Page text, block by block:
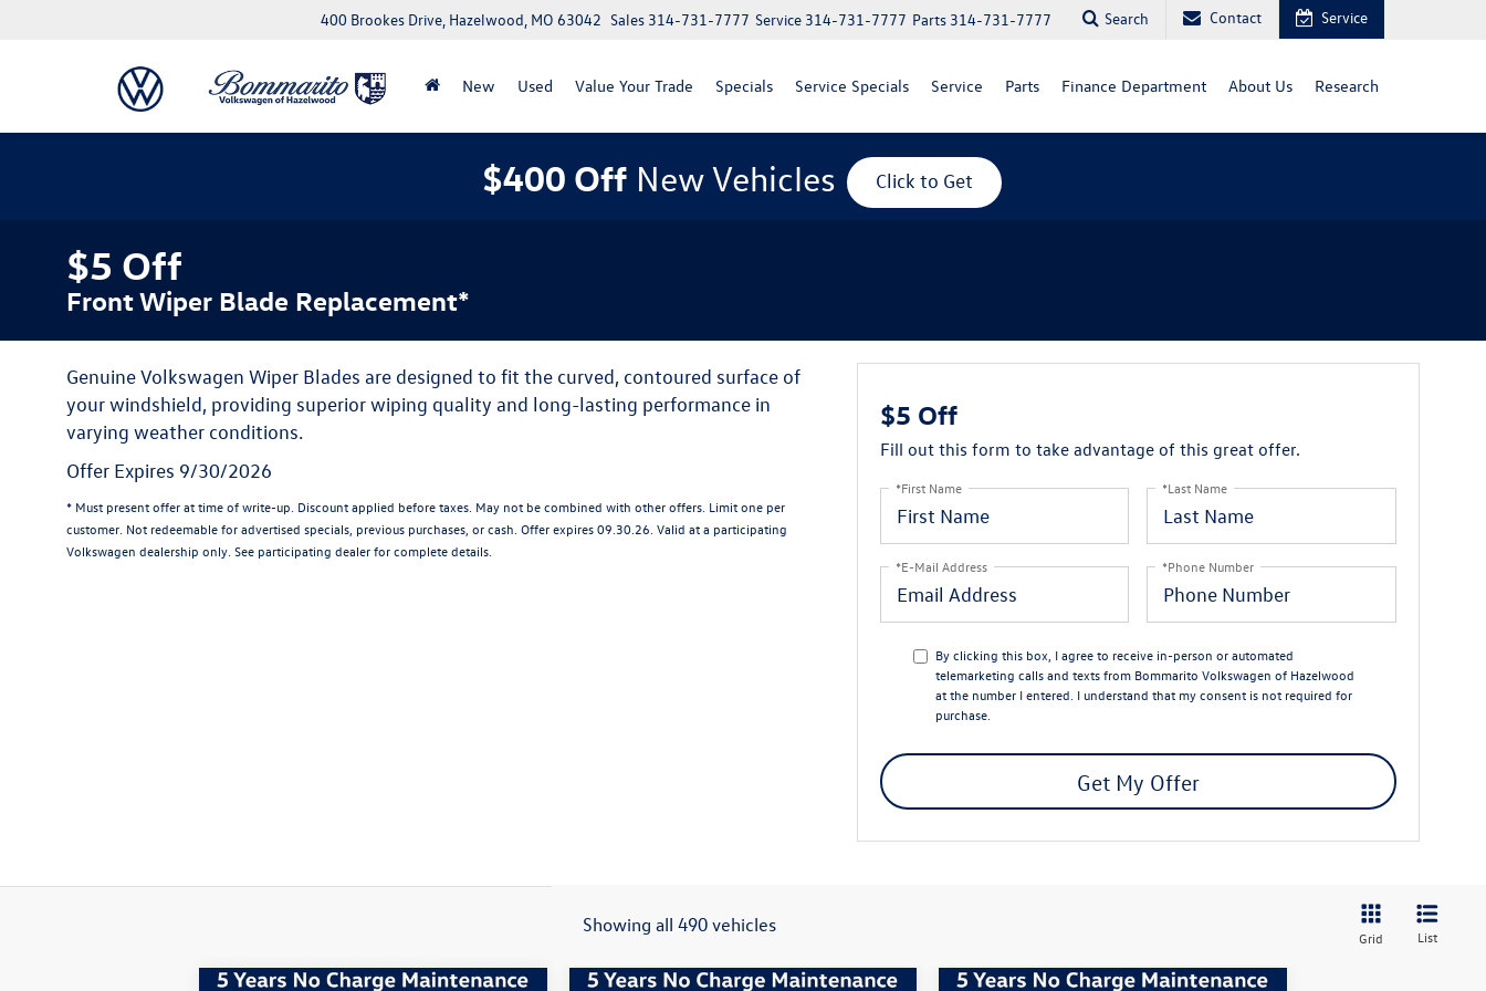
400 Brookes Drive, Hazelwood, MO 63042 Parts 314-731-7777
Service 314-731-7777
Sales 314-731-7777 Search Contact Service
New Used Value Your Trade Specials Service Specials Service Parts Finance Department About Us Research
$400 Off New Vehicles Click to Get
$5 Off
Front Wiper Blade Replacement*
Genuine Volkswagen Wiper Blades are designed to fit the curved, contoured surface of
your windshield, providing superior wiping quality and long-lasting performance in
varying weather conditions.
Offer Expires 9/30/2026
* Must present offer at time of write-up. Discount applied before taxes. May not be combined with other offers. Limit one per
customer. Not redeemable for advertised specials, previous purchases, or cash. Offer expires 09.30.26. Valid at a participating
Volkswagen dealership only. See participating dealer for complete details.
$5 Off
Fill out this form to take advantage of this great offer.
*First Name *Last Name
*E-Mail Address *Phone Number
By clicking this box, I agree to receive in-person or automated
telemarketing calls and texts from Bommarito Volkswagen of Hazelwood
at the number I entered. I understand that my consent is not required for
purchase.
Get My Offer
Showing all 490 vehicles
Grid List